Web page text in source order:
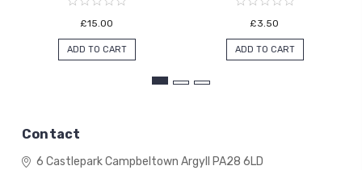
£15.00
ADD TO CART
£3.50
ADD TO CART
Contact
6 CastleparkCampbeltown Argyll PA28 6LD